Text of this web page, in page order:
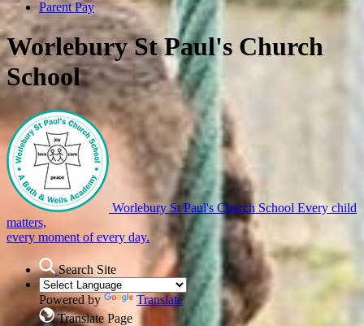
Parent Pay
Worlebury St Paul's Church
School
Worlebury St Paul's Church School Every child
matters,
every moment of every day.
Search Site
Powered by
Translate
Translate Page